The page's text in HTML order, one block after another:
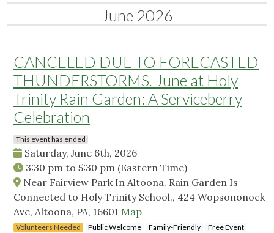
June 2026
CANCELED DUE TO FORECASTED
THUNDERSTORMS. June at Holy
Trinity Rain Garden: A Serviceberry
Celebration
This event has ended
Saturday, June 6th, 2026
3:30 pm to 5:30 pm (Eastern Time)
Near Fairview Park In Altoona. Rain Garden Is
Connected to Holy Trinity School., 424 Wopsononock
Ave, Altoona, PA, 16601 Map
Volunteers Needed Public Welcome Family-Friendly
Free Event